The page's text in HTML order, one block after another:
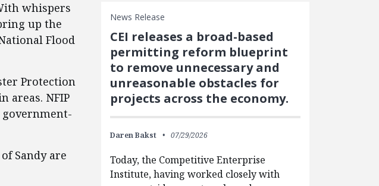
whispers
up the
Flood
Protection
areas. NFIP
Sandy are
News Release
CEI releases a broad-based
permitting reform blueprint
to remove unnecessary and
unreasonable obstacles for
projects across the economy.
Daren Bakst 07/29/2026
Today, the Competitive Enterprise
Institute, having worked closely with